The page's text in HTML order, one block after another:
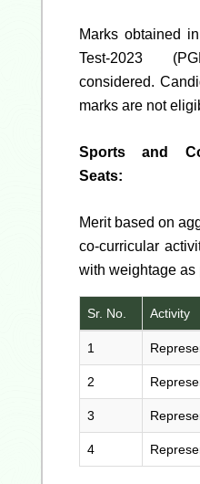
Marks obtained
Test-2023
considered.
marks are not
Sports and
Seats:
Merit based on
co-curricular
with weightage as
Sr. No. Activity
1
2
3
4